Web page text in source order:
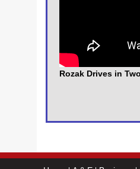
Rozak Drives in